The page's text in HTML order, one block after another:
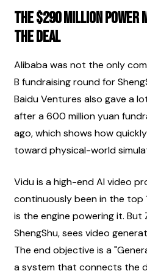
The $290 Million Power
the Deal
Alibaba was not the only
B fundraising round for
Baidu Ventures also gave a
after a 600 million yuan
ago, which shows how
toward physical-world
Vidu is a high-end AI video
continuously been in the top
is the engine powering it. But
ShengShu, sees video
The end objective is a
a system that connects the